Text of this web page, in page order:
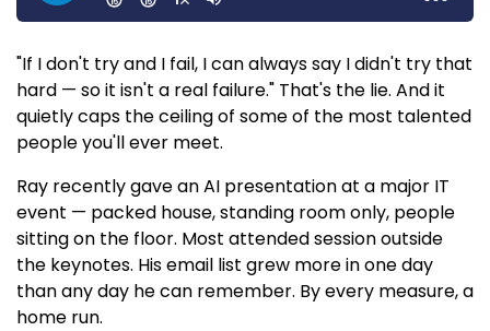
"If I don't try and I fail, I can always say I didn't try that
hard — so it isn't a real failure." That's the lie. And it
quietly caps the ceiling of some of the most talented
people you'll ever meet.
Ray recently gave an AI presentation at a major IT
event — packed house, standing room only, people
sitting on the floor. Most attended session outside
the keynotes. His email list grew more in one day
than any day he can remember. By every measure, a
home run.